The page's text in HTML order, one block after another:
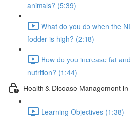
animals? (5:39)
What do you do when the
fodder is high? (2:18)
How do you increase fat
nutrition? (1:44)
Health & Disease Management
Learning Objectives (1:38)